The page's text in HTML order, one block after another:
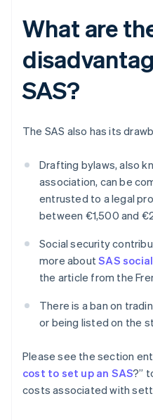
What are
SAS?
The SAS also has its
Drafting bylaws, also
association, can be
entrusted to a legal
between €1,500 and
Social security
more aboutSAS
the article from the
There is a ban on
or being listed on the
Please see the section
cost to set up an SAS?”
costs associated with